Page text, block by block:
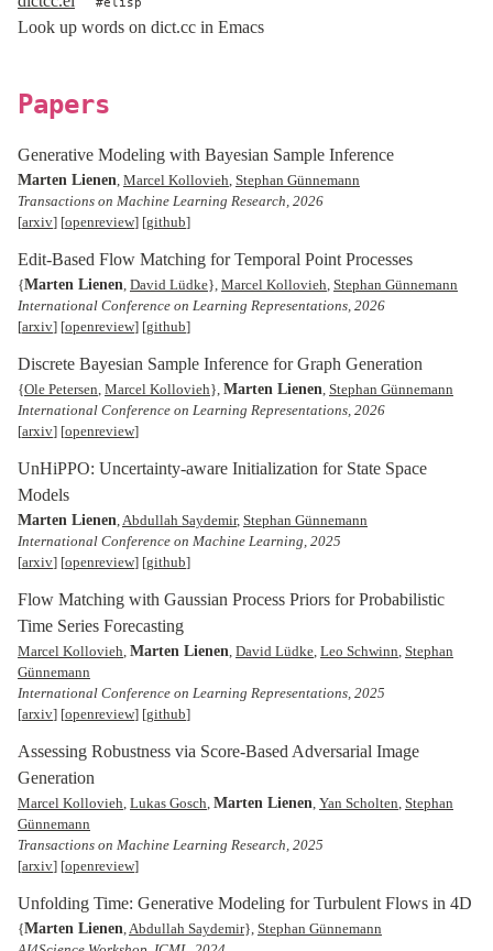
Look up words on dict.cc in Emacs
Papers
Generative Modeling with Bayesian Sample Inference
Marten Lienen, Marcel Kollovieh, Stephan Günnemann
Transactions on Machine Learning Research, 2026
[arxiv] [openreview] [github]
Edit-Based Flow Matching for Temporal Point Processes
{Marten Lienen, David Lüdke}, Marcel Kollovieh, Stephan Günnemann
International Conference on Learning Representations, 2026
[arxiv] [openreview] [github]
Discrete Bayesian Sample Inference for Graph Generation
{Ole Petersen, Marcel Kollovieh}, Marten Lienen, Stephan Günnemann
International Conference on Learning Representations, 2026
[arxiv] [openreview]
UnHiPPO: Uncertainty-aware Initialization for State Space
Models
Marten Lienen,Abdullah Saydemir, Stephan Günnemann
International Conference on Machine Learning, 2025
[arxiv] [openreview] [github]
Flow Matching with Gaussian Process Priors for Probabilistic
Time Series Forecasting
Marcel Kollovieh, Marten Lienen, David Lüdke, Leo Schwinn, Stephan
Günnemann
International Conference on Learning Representations, 2025
[arxiv] [openreview] [github]
Assessing Robustness via Score-Based Adversarial Image
Generation
Marcel Kollovieh, Lukas Gosch, Marten Lienen, Yan Scholten, Stephan
Günnemann
Transactions on Machine Learning Research, 2025
[arxiv] [openreview]
Unfolding Time: Generative Modeling for Turbulent Flows in 4D
{Marten Lienen,Abdullah Saydemir}, Stephan Günnemann